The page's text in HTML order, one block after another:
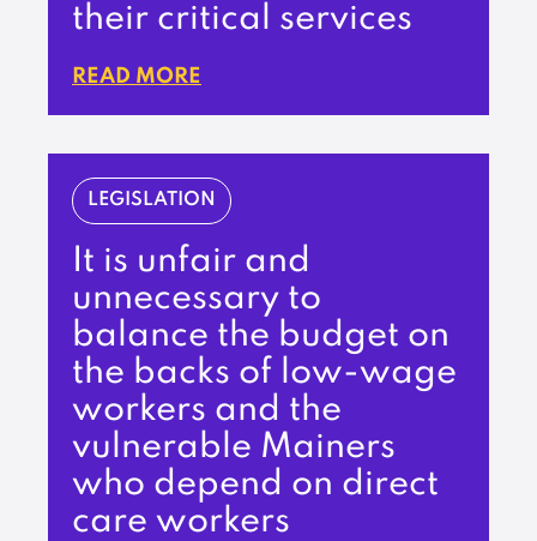
their critical services
READ MORE
LEGISLATION
It is unfair and
unnecessary to
balance the budget on
the backs of low-wage
workers and the
vulnerable Mainers
who depend on direct
care workers